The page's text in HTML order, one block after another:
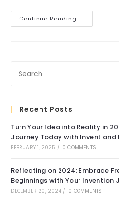
Continue Reading Extensive
Design
Recent Posts
Turn Your Idea into Reality in
Journey Today with Invent and
FEBRUARY 1, 2025 / 0 COMMENTS
Reflecting on 2024: Embrace
Beginnings with Your Invention
DECEMBER 20, 2024 / 0 COMMENTS